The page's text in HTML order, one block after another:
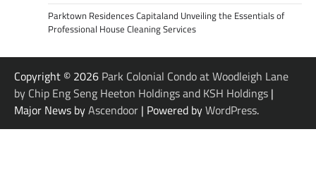
Parktown Residences Capitaland Unveiling the Essentials of
Professional House Cleaning Services
Copyright © 2026 Park Colonial Condo at Woodleigh Lane
by Chip Eng Seng Heeton Holdings and KSH Holdings |
Major News byAscendoor | Powered byWordPress.